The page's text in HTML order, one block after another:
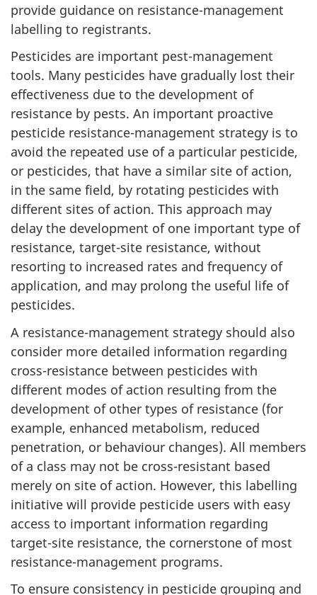
provide guidance on resistance-management
labelling to registrants.
Pesticides are important pest-management
tools. Many pesticides have gradually lost their
effectiveness due to the development of
resistance by pests. An important proactive
pesticide resistance-management strategy is to
avoid the repeated use of a particular pesticide,
or pesticides, that have a similar site of action,
in the same field, by rotating pesticides with
different sites of action. This approach may
delay the development of one important type of
resistance, target-site resistance, without
resorting to increased rates and frequency of
application, and may prolong the useful life of
pesticides.
A resistance-management strategy should also
consider more detailed information regarding
cross-resistance between pesticides with
different modes of action resulting from the
development of other types of resistance (for
example, enhanced metabolism, reduced
penetration, or behaviour changes). All members
of a class may not be cross-resistant based
merely on site of action. However, this labelling
initiative will provide pesticide users with easy
access to important information regarding
target-site resistance, the cornerstone of most
resistance-management programs.
To ensure consistency in pesticide grouping and